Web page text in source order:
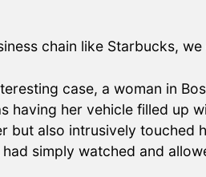
chain like Starbucks,
case, a woman in
having her vehicle filled up
but also intrusively touched
simply watched and